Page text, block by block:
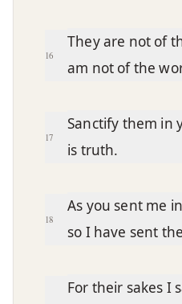
16
They are not of
am not of the
17
Sanctify them in
is truth.
18
As you sent me
so I have sent
For their sakes I